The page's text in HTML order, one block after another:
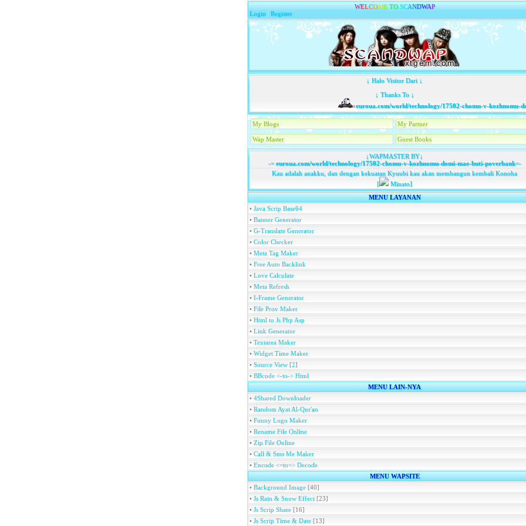
WELCOME TO SCANDWAP
Login |Register
↓ Halo Visitor Dari ↓
↓ Thanks To ↓
euroua.com/world/technology/17502-chomu-v-kozhnomu-
My Blogs My Partner
Wap Master Guest Books
↓WAPMASTER BY↓
-=euroua.com/world/technology/17502-chomu-v-kozhnomu-domi-mae-buti-poverbank=-
Kau adalah anakku, dan dengan kekuatan Kyuubi kau akan membangun kembali Konoha
[
Minato]
MENU LAYANAN
• Java Scrip Base64
• Banner Generator
• G-Translate Generator
• Color Checker
• Meta Tag Maker
• Free Auto Backlink
• Love Calculate
• Meta Refresh
• I-Frame Generator
• File Prov Maker
• Html to Js Php Asp
• Link Generator
• Textarea Maker
• Widget Time Maker
• Source View [2]
• BBcode <-to-> Html
MENU LAIN-NYA
• 4Shared Downloader
• Random Ayat Al-Qur'an
• Funny Logo Maker
• Rename File Online
• Zip File Online
• Call & Sms Me Maker
• Encode <=to=> Decode
MENU WAPSITE
• Background Image [40]
• Js Rain & Snow Effect [23]
• Js Scrip Share [16]
• Js Scrip Time & Date [13]